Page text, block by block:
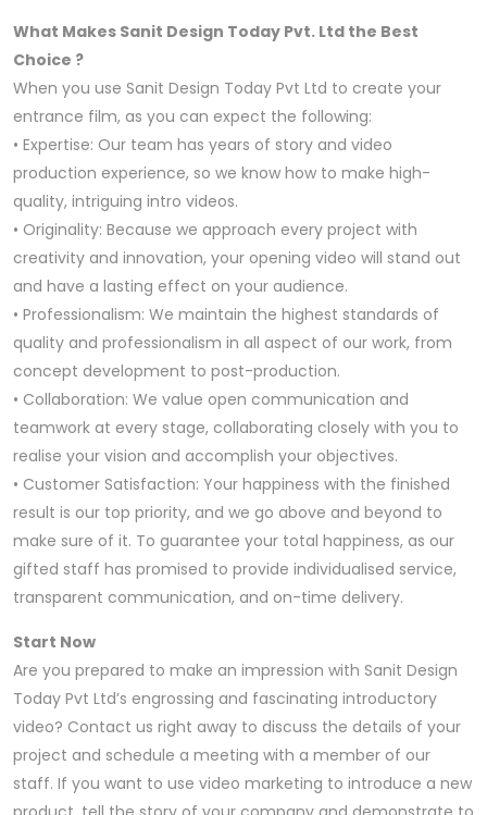
What Makes Sanit Design Today Pvt. Ltd the Best
Choice ?
When you use Sanit Design Today Pvt Ltd to create your
entrance film, as you can expect the following:
• Expertise: Our team has years of story and video
production experience, so we know how to make high-
quality, intriguing intro videos.
• Originality: Because we approach every project with
creativity and innovation, your opening video will stand out
and have a lasting effect on your audience.
• Professionalism: We maintain the highest standards of
quality and professionalism in all aspect of our work, from
concept development to post-production.
• Collaboration: We value open communication and
teamwork at every stage, collaborating closely with you to
realise your vision and accomplish your objectives.
• Customer Satisfaction: Your happiness with the finished
result is our top priority, and we go above and beyond to
make sure of it. To guarantee your total happiness, as our
gifted staff has promised to provide individualised service,
transparent communication, and on-time delivery.
Start Now
Are you prepared to make an impression with Sanit Design
Today Pvt Ltd’s engrossing and fascinating introductory
video? Contact us right away to discuss the details of your
project and schedule a meeting with a member of our
staff. If you want to use video marketing to introduce a new